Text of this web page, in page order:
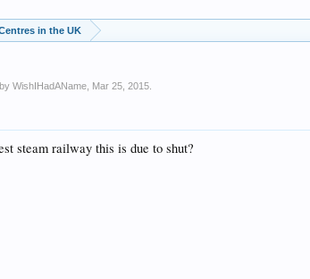
in the UK
WishIHadAName Mar 25, 2015
steam railway this is due to shut?